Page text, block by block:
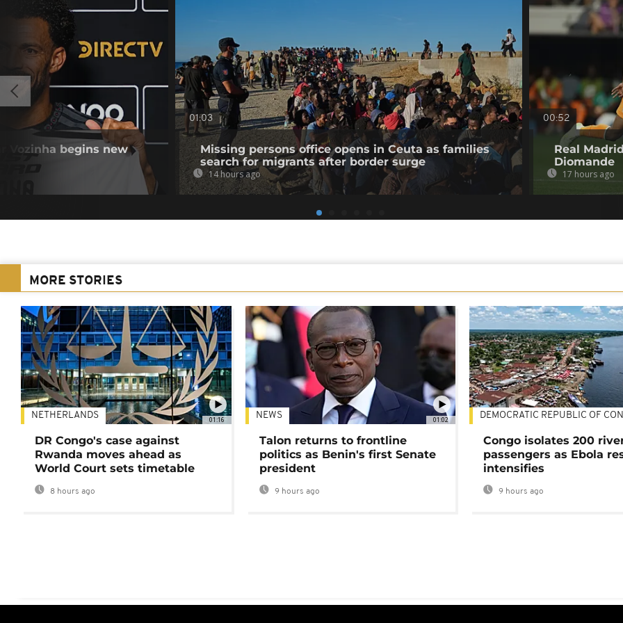
Vozinha begins new
01:03
Missing persons office opens in Ceuta as families
search for migrants after border surge
14 hours ago
00:52
Real
Diomande
17 hours ago
MORE STORIES
01:16
NETHERLANDS
DR Congo's case against
Rwanda moves ahead as
World Court sets timetable
8 hours ago
01:02
NEWS
Talon returns to frontline
politics as Benin's first Senate
president
9 hours ago
DEMOCRATIC REPUBLIC OF
Congo isolates 200
passengers as Ebola
intensifies
9 hours ago